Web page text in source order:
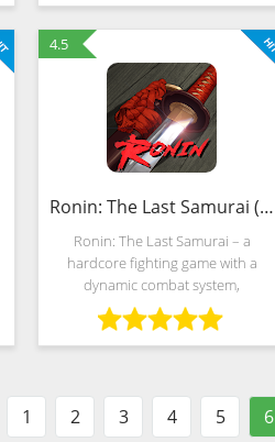
mischievous 15-year-old Jimmy
4.5
Ronin: The Last Samurai (Mod)
Ronin: The Last Samurai – a
hardcore fighting game with a
dynamic combat system,
atmospheric style and picturesque
scenery, representing the
provincial villages of Japan, where
1 2 3 4 5 6